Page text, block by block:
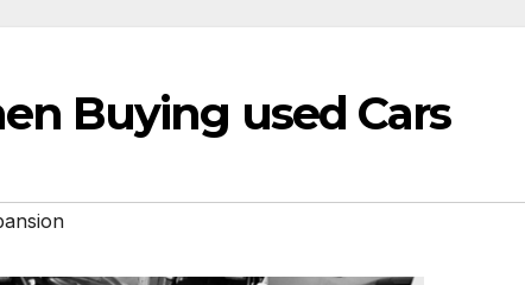
Buying used Cars